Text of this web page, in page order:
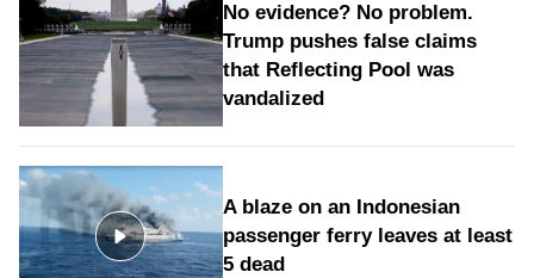
No evidence? No problem.
Trump pushes false claims
that Reflecting Pool was
vandalized
A blaze on an Indonesian
passenger ferry leaves at least
5 dead